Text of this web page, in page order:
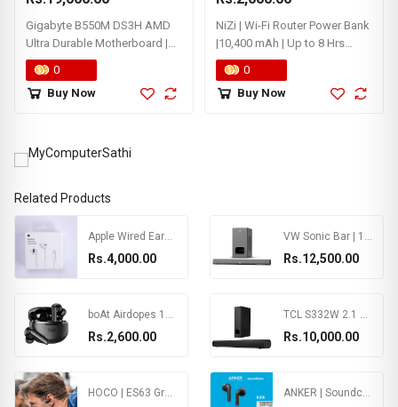
Gigabyte B550M DS3H AMD
Ultra Durable Motherboard |
5+3 Phases Pure Digital VRM
Solution | PCIe 4.0 x16 Slot |
Dual PCIe 4.0/3.0 M.2
0
Buy Now
NiZi | Wi-Fi Router Power Bank
|10,400 mAh | Up to 8 Hrs
Backup
0
Buy Now
Related Products
Rs.4,000.00
Apple Wired EarPods with Lightning Connector
Rs.12,500.00
VW Sonic Bar | 120W Soundbar | 2.1 Channel Home Theatre | 5.25” Wired Subwoofer | Multiple Connectivity & Sleek Design (Black) (Box Not Included)
Rs.2,600.00
boAt Airdopes 170 TWS Earbuds with 50H Playtime, Quad Mics ENx™ Tech, Low Latency Mode, 13mm Drivers, ASAP™ Charge, IPX4, IWP™, Touch Controls & BT v5.3(Classic Black)
Rs.10,000.00
TCL S332W 2.1 CH 200W Soundbar with Wired Subwoofer, Supporting Bluetooth, HDMI(ARC), Coaxial Input, AUX, USB & Remote Control (Black)
HOCO | ES63 Graceful | Sports Wireless headset | Air Conduction | 90mAh for 8 Hours of Use ANKER | Soundcore K20i | BT 5.3 | 36H Play Time | 2 Mics Clear Calls | Ergonomic Ear Comfort